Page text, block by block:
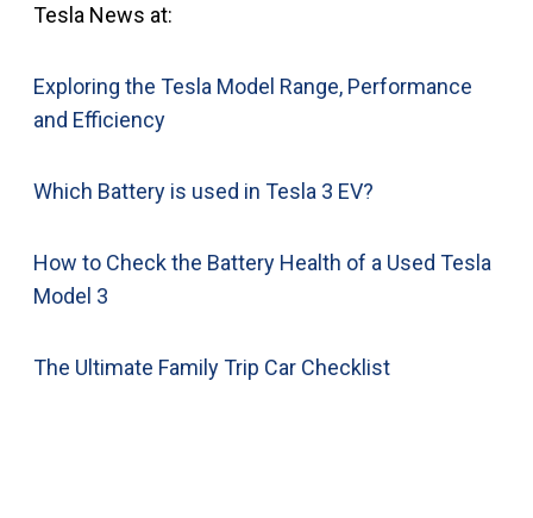
Tesla News at:
Exploring the Tesla Model Range, Performance
and Efficiency
Which Battery is used in Tesla 3 EV?
How to Check the Battery Health of a Used Tesla
Model 3
The Ultimate Family Trip Car Checklist